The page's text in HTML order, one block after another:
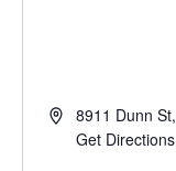
Address8911 Dunn
Get Directions